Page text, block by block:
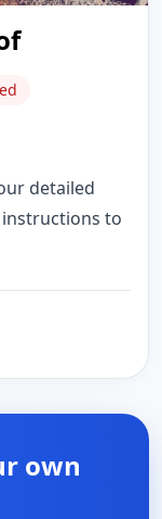
detailed
instructions to
own